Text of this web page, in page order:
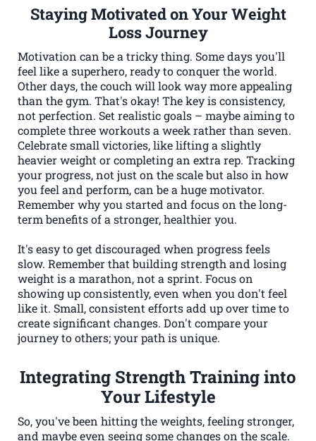
Staying Motivated on Your Weight
Loss Journey
Motivation can be a tricky thing. Some days you'll
feel like a superhero, ready to conquer the world.
Other days, the couch will look way more appealing
than the gym. That's okay! The key is consistency,
not perfection. Set realistic goals – maybe aiming to
complete three workouts a week rather than seven.
Celebrate small victories, like lifting a slightly
heavier weight or completing an extra rep. Tracking
your progress, not just on the scale but also in how
you feel and perform, can be a huge motivator.
Remember why you started and focus on the long-
term benefits of a stronger, healthier you.
It's easy to get discouraged when progress feels
slow. Remember that building strength and losing
weight is a marathon, not a sprint. Focus on
showing up consistently, even when you don't feel
like it. Small, consistent efforts add up over time to
create significant changes. Don't compare your
journey to others; your path is unique.
Integrating Strength Training into
Your Lifestyle
So, you've been hitting the weights, feeling stronger,
and maybe even seeing some changes on the scale.